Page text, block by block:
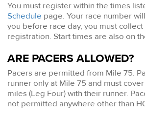
You must register within the times
Schedule page. Your race number
you before race day, you must
registration. Start times are also on
ARE PACERS ALLOWED?
Pacers are permitted from Mile 75.
runner only at Mile 75 and must
miles (Leg Four) with their runner.
not permitted anywhere other than